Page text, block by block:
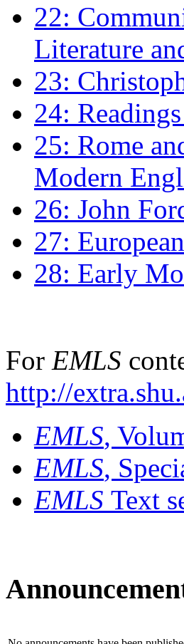
22:
Literature
23:
24:
25: Rome
Modern
26: John
27:
28: Early
For EMLS
http://
EMLS,
EMLS,
EMLS Text